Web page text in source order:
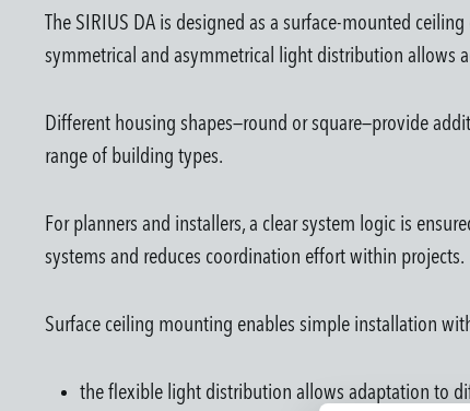
The SIRIUS DA is designed as a surface-mounted
symmetrical and asymmetrical light distribution allows
Different housing shapes—round or square—provide
range of building types.
For planners and installers, a clear system logic is
systems and reduces coordination effort within projects.
Surface ceiling mounting enables simple installation
the flexible light distribution allows adaptation to